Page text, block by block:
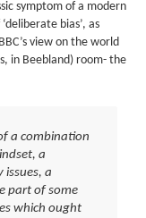
symptom of a modern
bias’, as
view on the world
in Beebland) room- the
a combination
a
issues, a
part of some
which ought